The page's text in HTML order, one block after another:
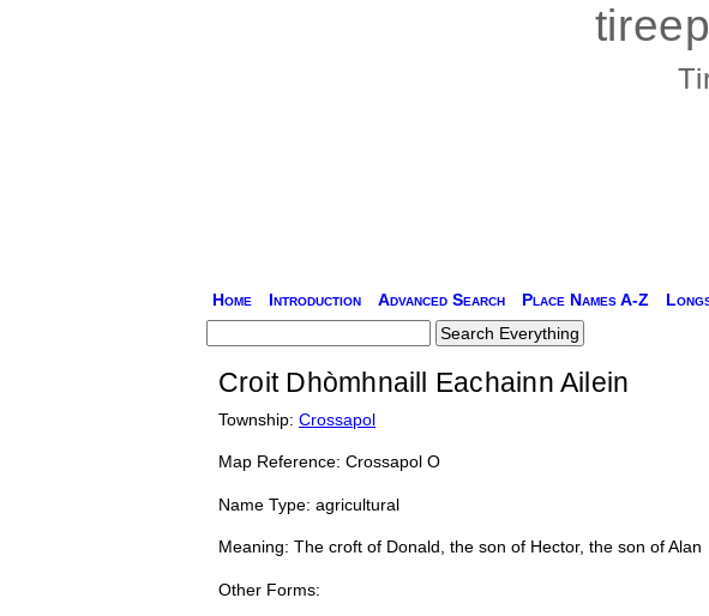
Home Introduction Advanced Search Place Names A-Z
Croit Dhòmhnaill Eachainn Ailein
Township: Crossapol
Map Reference: Crossapol O
Name Type: agricultural
Meaning: The croft of Donald, the son of Hector, the son of Alan
Other Forms: